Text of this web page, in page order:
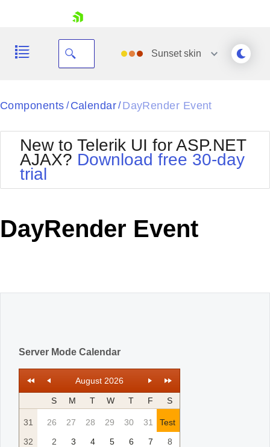
Your Account
Request Trial
Sunsetskin
Black
BlackMetroTouch
Bootstrap
Default
MetroTouch
Office2010Silver
Outlook
Telerik
Vista
Components / Calendar/ DayRender Event
New to Telerik UI for ASP.NET
AJAX? Download free 30-day
trial
DayRender Event
Server Mode Calendar
August 2026
S M T W T F S
31 26 27 28 29 30 31
Test
32
2 3 4 5 6 7
8